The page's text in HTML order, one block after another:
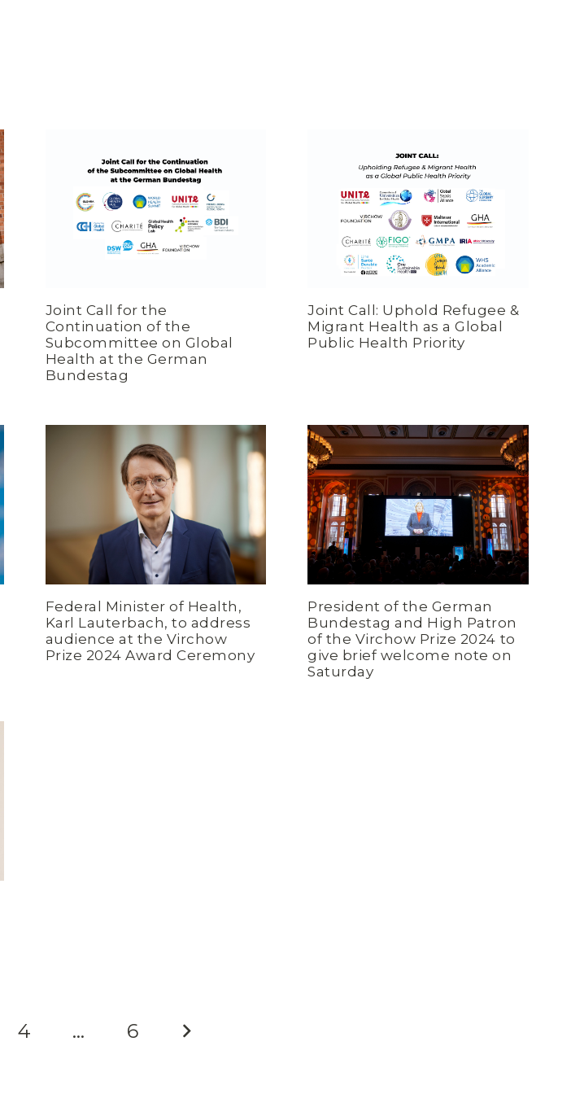
Joint Call for the
Continuation of the
Subcommittee on Global
Health at the German
Bundestag
Joint Call: Uphold Refugee &
Migrant Health as a Global
Public Health Priority
Federal Minister of Health,
Karl Lauterbach, to address
audience at the Virchow
Prize 2024 Award Ceremony
President of the German
Bundestag and High Patron
of the Virchow Prize 2024 to
give brief welcome note on
Saturday
4 … 6